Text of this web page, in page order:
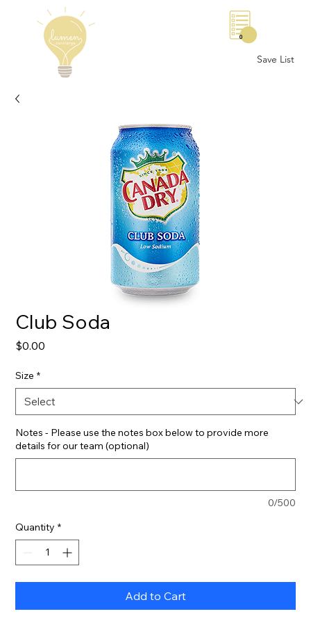
Save List
0
Club Soda
$0.00
Size *
Notes - Please use the notes box below to provide more
details for our team (optional)
0/500
Quantity *
Add to Cart